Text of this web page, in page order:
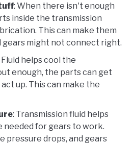
: When there isn't enough
inside the transmission
This can make them
gears might not connect right.
Fluid helps cool the
enough, the parts can get
up. This can make the
: Transmission fluid helps
for gears to work.
pressure drops, and gears